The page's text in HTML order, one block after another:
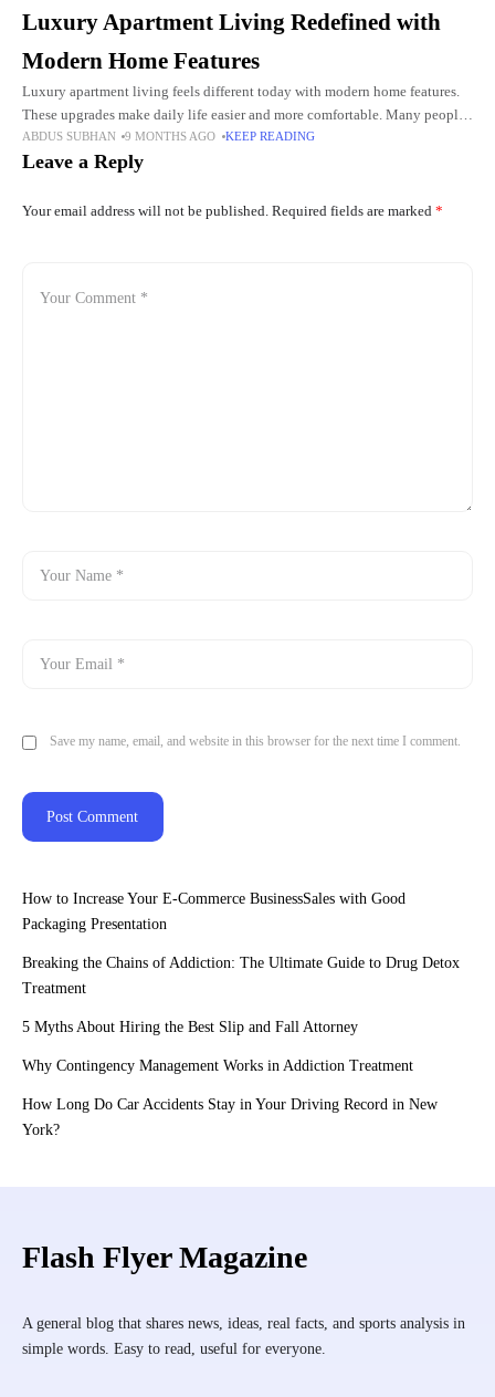
Luxury Apartment Living Redefined with
Modern Home Features
Luxury apartment living feels different today with modern home features.
These upgrades make daily life easier and more comfortable. Many people
want calm spaces with useful tools and smart designs.
ABDUS SUBHAN 9 MONTHS AGO KEEP READING
Leave a Reply
Your email address will not be published. Required fields are marked *
Save my name, email, and website in this browser for the next time I comment.
How to Increase Your E-Commerce BusinessSales with Good
Packaging Presentation
Breaking the Chains of Addiction: The Ultimate Guide to Drug Detox
Treatment
5 Myths About Hiring the Best Slip and Fall Attorney
Why Contingency Management Works in Addiction Treatment
How Long Do Car Accidents Stay in Your Driving Record in New
York?
Flash Flyer Magazine
A general blog that shares news, ideas, real facts, and sports analysis in
simple words. Easy to read, useful for everyone.